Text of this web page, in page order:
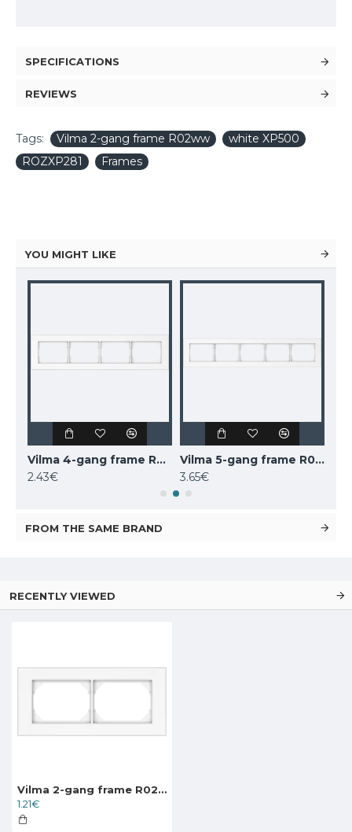
SPECIFICATIONS
REVIEWS
Tags: Vilma 2-gang frame R02ww
white XP500
ROZXP281
Frames
YOU MIGHT LIKE
Vilma 4-gang frame R04ww, white XP500
2.43€
Vilma 5-gang frame R05ww, white XP500
3.65€
FROM THE SAME BRAND
RECENTLY VIEWED
Vilma 2-gang frame R02ww, white XP500
1.21€